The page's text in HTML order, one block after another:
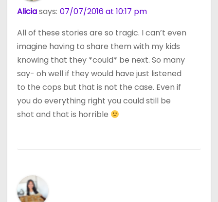
Aliciasays: 07/07/2016 at 10:17 pm
All of these stories are so tragic. I can’t even
imagine having to share them with my kids
knowing that they *could* be next. So many
say- oh well if they would have just listened
to the cops but that is not the case. Even if
you do everything right you could still be
shot and that is horrible